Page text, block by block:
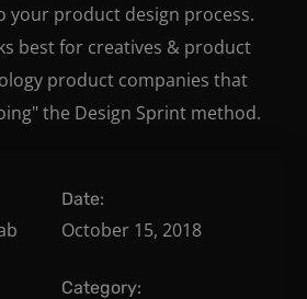
product design process.
best for creatives & product
product companies that
the Design Sprint method.
Date:
October 15, 2018
Category: